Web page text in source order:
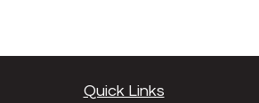
Quick Links